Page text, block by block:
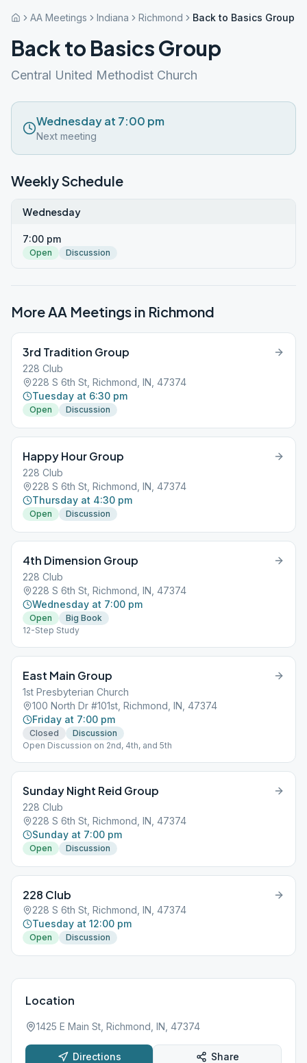
AA Meetings Indiana Richmond Back to Basics Group
Back to Basics Group
Central United Methodist Church
Wednesday at 7:00 pm
Next meeting
Weekly Schedule
Wednesday
7:00 pm
Open Discussion
More AA Meetings in Richmond
3rd Tradition Group
228 Club
228 S 6th St, Richmond, IN, 47374
Tuesday at 6:30 pm
Open Discussion
Happy Hour Group
228 Club
228 S 6th St, Richmond, IN, 47374
Thursday at 4:30 pm
Open Discussion
4th Dimension Group
228 Club
228 S 6th St, Richmond, IN, 47374
Wednesday at 7:00 pm
Open
Big Book
12-Step Study
East Main Group
1st Presbyterian Church
100 North Dr #101st, Richmond, IN, 47374
Friday at 7:00 pm
Closed
Discussion
Open Discussion on 2nd, 4th, and 5th
Sunday Night Reid Group
228 Club
228 S 6th St, Richmond, IN, 47374
Sunday at 7:00 pm
Open Discussion
228 Club
228 S 6th St, Richmond, IN, 47374
Tuesday at 12:00 pm
Open Discussion
Location
1425 E Main St, Richmond, IN, 47374
Directions Share